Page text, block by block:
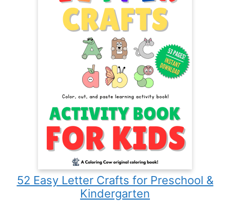
52 Easy Letter Crafts for Preschool &
Kindergarten